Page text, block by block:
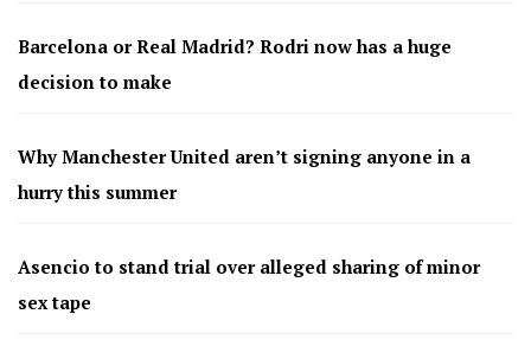
Barcelona or Real Madrid? Rodri now has a huge
decision to make
Why Manchester United aren’t signing anyone in a
hurry this summer
Asencio to stand trial over alleged sharing of minor
sex tape